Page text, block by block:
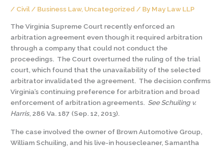
/ Civil / Business Law, Uncategorized / By May Law LLP
The Virginia Supreme Court recently enforced an
arbitration agreement even though it required arbitration
through a company that could not conduct the
proceedings. The Court overturned the ruling of the trial
court, which found that the unavailability of the selected
arbitrator invalidated the agreement. The decision confirms
Virginia’s continuing preference for arbitration and broad
enforcement of arbitration agreements. SeeSchuiling v.
Harris, 286 Va. 187 (Sep. 12, 2013).
The case involved the owner of Brown Automotive Group,
William Schuiling, and his live-in housecleaner, Samantha